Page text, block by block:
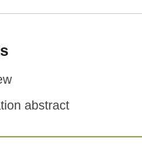
abstract